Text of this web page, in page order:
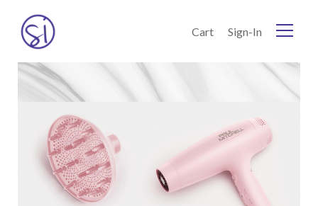
Skip to Content
Cart Sign-In
Home
Current: